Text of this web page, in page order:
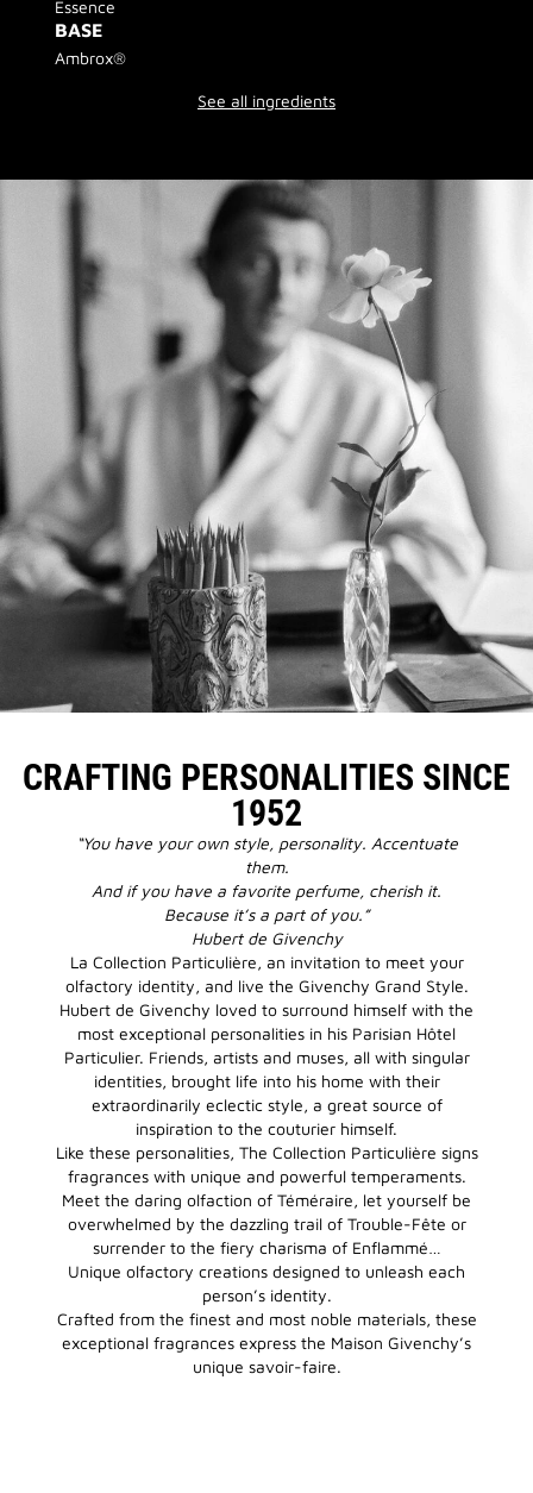
Essence
BASE
Ambrox®
See all ingredients
CRAFTING PERSONALITIES SINCE
1952
“You have your own style, personality. Accentuate
them.
And if you have a favorite perfume, cherish it.
Because it’s a part of you.”
Hubert de Givenchy
La Collection Particulière, an invitation to meet your
olfactory identity, and live the Givenchy Grand Style.
Hubert de Givenchy loved to surround himself with the
most exceptional personalities in his Parisian Hôtel
Particulier. Friends, artists and muses, all with singular
identities, brought life into his home with their
extraordinarily eclectic style, a great source of
inspiration to the couturier himself.
Like these personalities, The Collection Particulière signs
fragrances with unique and powerful temperaments.
Meet the daring olfaction of Téméraire, let yourself be
overwhelmed by the dazzling trail of Trouble-Fête or
surrender to the fiery charisma of Enflammé…
Unique olfactory creations designed to unleash each
person’s identity.
Crafted from the finest and most noble materials, these
exceptional fragrances express the Maison Givenchy’s
unique savoir-faire.